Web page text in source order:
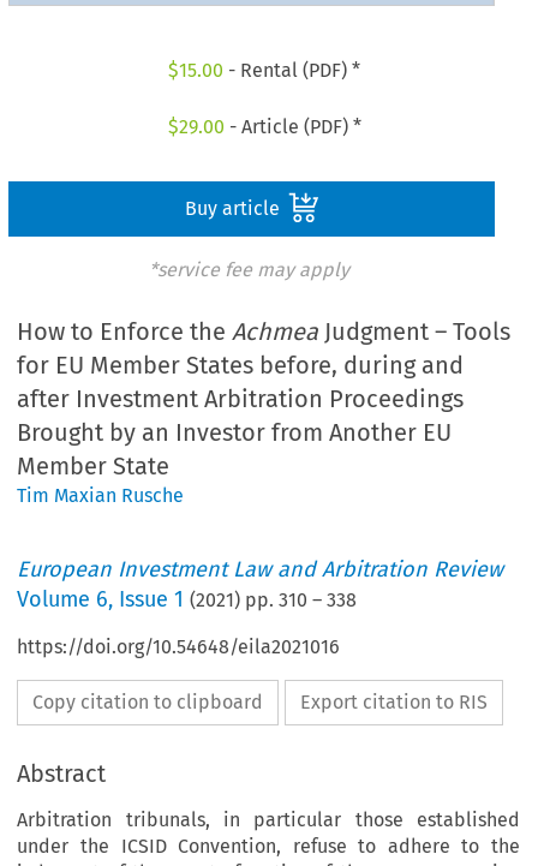
$15.00 - Rental (PDF) *
$29.00 - Article (PDF) *
Buy article
*service fee may apply
How to Enforce the Achmea Judgment – Tools
for EU Member States before, during and
after Investment Arbitration Proceedings
Brought by an Investor from Another EU
Member State
Tim Maxian Rusche
European Investment Law and Arbitration Review
Volume 6, Issue 1 (2021) pp.310 –338
https://doi.org/10.54648/eila2021016
Copy citation to clipboard Export citation to RIS
Abstract
Arbitration tribunals, in particular those established
under the ICSID Convention, refuse to adhere to the